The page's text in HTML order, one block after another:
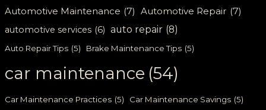
Automotive Maintenance (7) Automotive Repair (7)
automotive services (6) auto repair (8)
Auto Repair Tips (5) Brake Maintenance Tips (5)
car maintenance (54)
Car Maintenance Practices (5) Car Maintenance Savings (5)